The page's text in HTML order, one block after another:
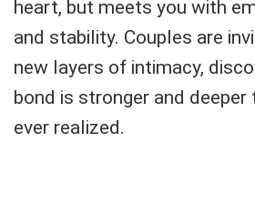
heart, but meets you with
and stability. Couples are
new layers of intimacy,
bond is stronger and deeper
ever realized.